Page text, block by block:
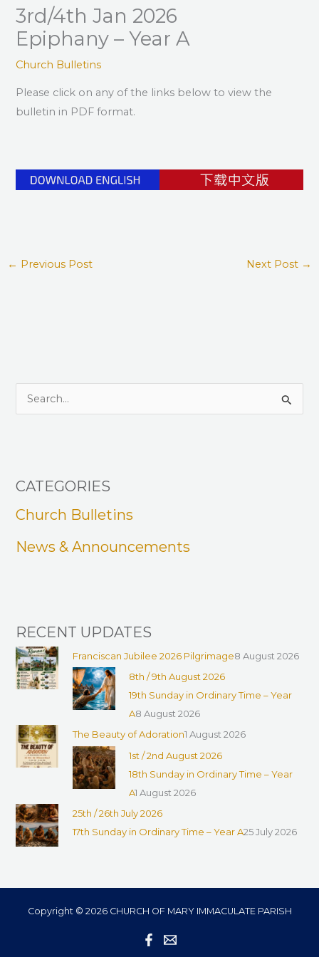
3rd/4th Jan 2026
Epiphany – Year A
Church Bulletins
Please click on any of the links below to view the
bulletin in PDF format.
← Previous Post Next Post →
c
o
CATEGORIES
Church Bulletins
News & Announcements
RECENT UPDATES
Franciscan Jubilee 2026 Pilgrimage8 August 2026
8th / 9th August 2026
19th Sunday in Ordinary Time – Year
A8 August 2026
The Beauty of Adoration1 August 2026
1st / 2nd August 2026
18th Sunday in Ordinary Time – Year
A1 August 2026
25th / 26th July 2026
17th Sunday in Ordinary Time – Year A25 July 2026
Copyright © 2026 CHURCH OF MARY IMMACULATE PARISH